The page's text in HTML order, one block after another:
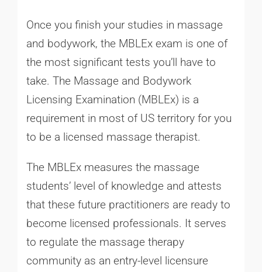
Once you finish your studies in massage
and bodywork, the MBLEx exam is one of
the most significant tests you’ll have to
take. The Massage and Bodywork
Licensing Examination (MBLEx) is a
requirement in most of US territory for you
to be a licensed massage therapist.
The MBLEx measures the massage
students’ level of knowledge and attests
that these future practitioners are ready to
become licensed professionals. It serves
to regulate the massage therapy
community as an entry-level licensure